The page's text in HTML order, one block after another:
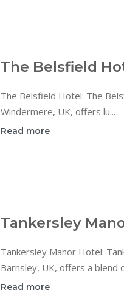
The Belsfield
The Belsfield Hotel: The
Windermere, UK, offers lu...
Read more
Tankersley
Tankersley Manor Hotel:
Barnsley, UK, offers a blend
Read more